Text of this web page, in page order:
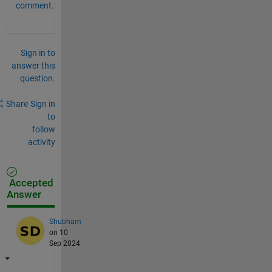
comment.
Sign in to
answer this
question.
Share Sign in
to
follow
activity
Accepted
Answer
Shubham
on 10
Sep 2024